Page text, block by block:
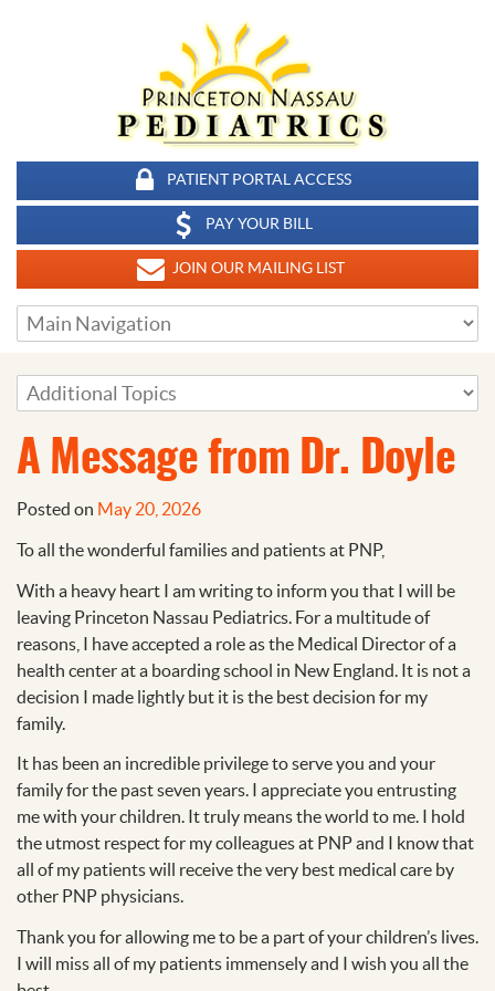
PATIENT PORTAL ACCESS
PAY YOUR BILL
JOIN OUR MAILING LIST
A Message from Dr. Doyle
Posted on May 20, 2026
To all the wonderful families and patients at PNP,
With a heavy heart I am writing to inform you that I will be
leaving Princeton Nassau Pediatrics. For a multitude of
reasons, I have accepted a role as the Medical Director of a
health center at a boarding school in New England. It is not a
decision I made lightly but it is the best decision for my
family.
It has been an incredible privilege to serve you and your
family for the past seven years. I appreciate you entrusting
me with your children. It truly means the world to me. I hold
the utmost respect for my colleagues at PNP and I know that
all of my patients will receive the very best medical care by
other PNP physicians.
Thank you for allowing me to be a part of your children’s lives.
I will miss all of my patients immensely and I wish you all the